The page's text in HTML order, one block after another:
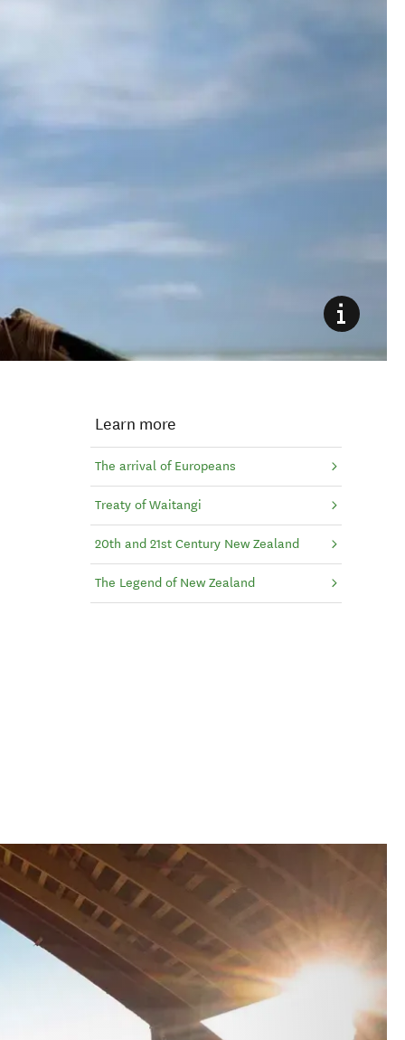
Learn more
The arrival of Europeans
Treaty of Waitangi
20th and 21st Century New Zealand
The Legend of New Zealand